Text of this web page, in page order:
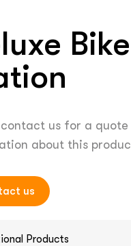
contact us for a
about this
us
Products